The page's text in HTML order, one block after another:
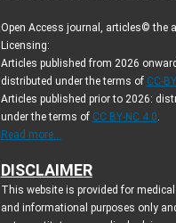
Open Access journal, articles© the
Licensing:
Articles published from 2026
distributed under the terms of CC-
Articles published prior to 2026:
under the terms of CC BY-NC 4.0
Read more...
DISCLAIMER
This website is provided for
and informational purposes only